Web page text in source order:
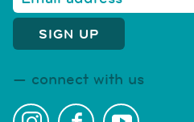
connect with us